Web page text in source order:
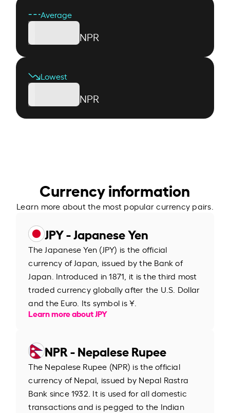
Average
NPR
Lowest
NPR
Currency information
Learn more about the most popular currency pairs.
JPY - Japanese Yen
The Japanese Yen (JPY) is the official
currency of Japan, issued by the Bank of
Japan. Introduced in 1871, it is the third most
traded currency globally after the U.S. Dollar
and the Euro. Its symbol is ¥.
Learn more about JPY
NPR - Nepalese Rupee
The Nepalese Rupee (NPR) is the official
currency of Nepal, issued by Nepal Rastra
Bank since 1932. It is used for all domestic
transactions and is pegged to the Indian